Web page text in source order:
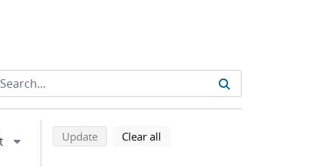
Refine search results
Back to top of search results
Updatesearch using selected filters
Clear all